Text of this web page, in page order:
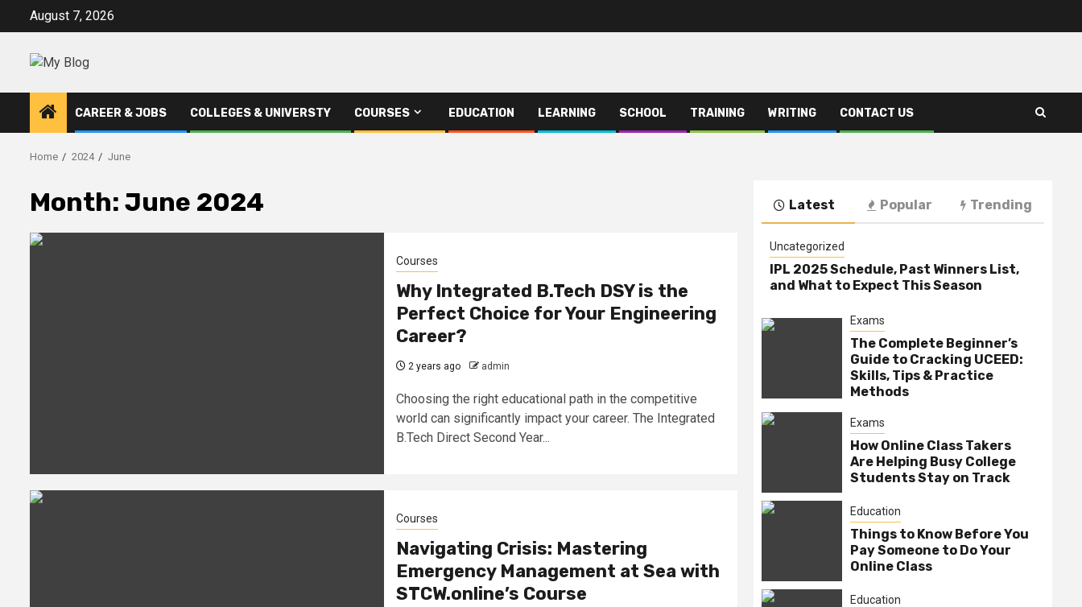
August 7, 2026
CAREER & JOBS COLLEGES & UNIVERSTY COURSES EDUCATION LEARNING SCHOOL TRAINING WRITING CONTACT US
Home 2024 June
Month: June 2024
Courses
Why Integrated B.Tech DSY is the
Perfect Choice for Your Engineering
Career?
2 years ago admin
Choosing the right educational path in the competitive
world can significantly impact your career. The Integrated
B.Tech Direct Second Year...
Courses
Navigating Crisis: Mastering
Emergency Management at Sea with
STCW.online’s Course
Latest Popular Trending
Uncategorized
IPL 2025 Schedule, Past Winners List,
and What to Expect This Season
Exams
The Complete Beginner’s
Guide to Cracking UCEED:
Skills, Tips & Practice
Methods
Exams
How Online Class Takers
Are Helping Busy College
Students Stay on Track
Education
Things to Know Before You
Pay Someone to Do Your
Online Class
Education